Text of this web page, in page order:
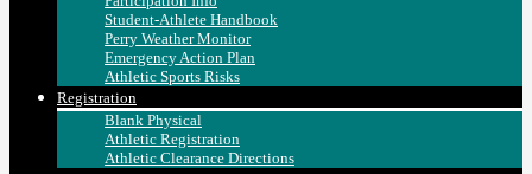
Student-Athlete Handbook
Perry Weather Monitor
Emergency Action Plan
Athletic Sports Risks
Registration
Blank Physical
Athletic Registration
Athletic Clearance Directions